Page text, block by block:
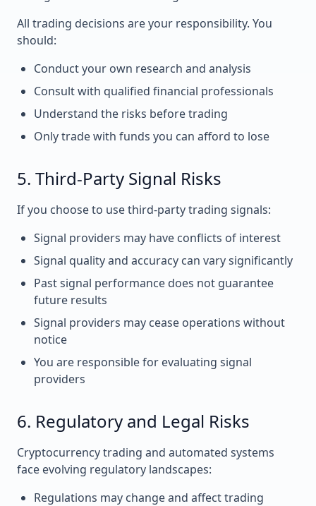
All trading decisions are your responsibility. You
should:
Conduct your own research and analysis
Consult with qualified financial professionals
Understand the risks before trading
Only trade with funds you can afford to lose
5. Third-Party Signal Risks
If you choose to use third-party trading signals:
Signal providers may have conflicts of interest
Signal quality and accuracy can vary significantly
Past signal performance does not guarantee
future results
Signal providers may cease operations without
notice
You are responsible for evaluating signal
providers
6. Regulatory and Legal Risks
Cryptocurrency trading and automated systems
face evolving regulatory landscapes:
Regulations may change and affect trading